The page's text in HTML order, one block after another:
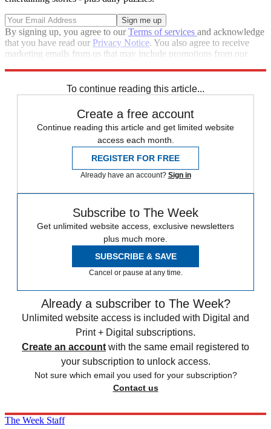
By signing up, you agree to ourTerms of services and acknowledge
that you have read our Privacy Notice. You also agree to receive
marketing emails from us that may include promotions from our
To continue reading this article...
Create a free account
Continue reading this article and get limited website
access each month.
REGISTER FOR FREE
Already have an account? Sign in
Subscribe to The Week
Get unlimited website access, exclusive newsletters
plus much more.
SUBSCRIBE & SAVE
Cancel or pause at any time.
Already a subscriber to The Week?
Unlimited website access is included with Digital and
Print + Digital subscriptions.
Create an account with the same email registered to
your subscription to unlock access.
Not sure which email you used for your subscription?
Contact us
The Week Staff